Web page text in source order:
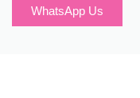
WhatsApp Us